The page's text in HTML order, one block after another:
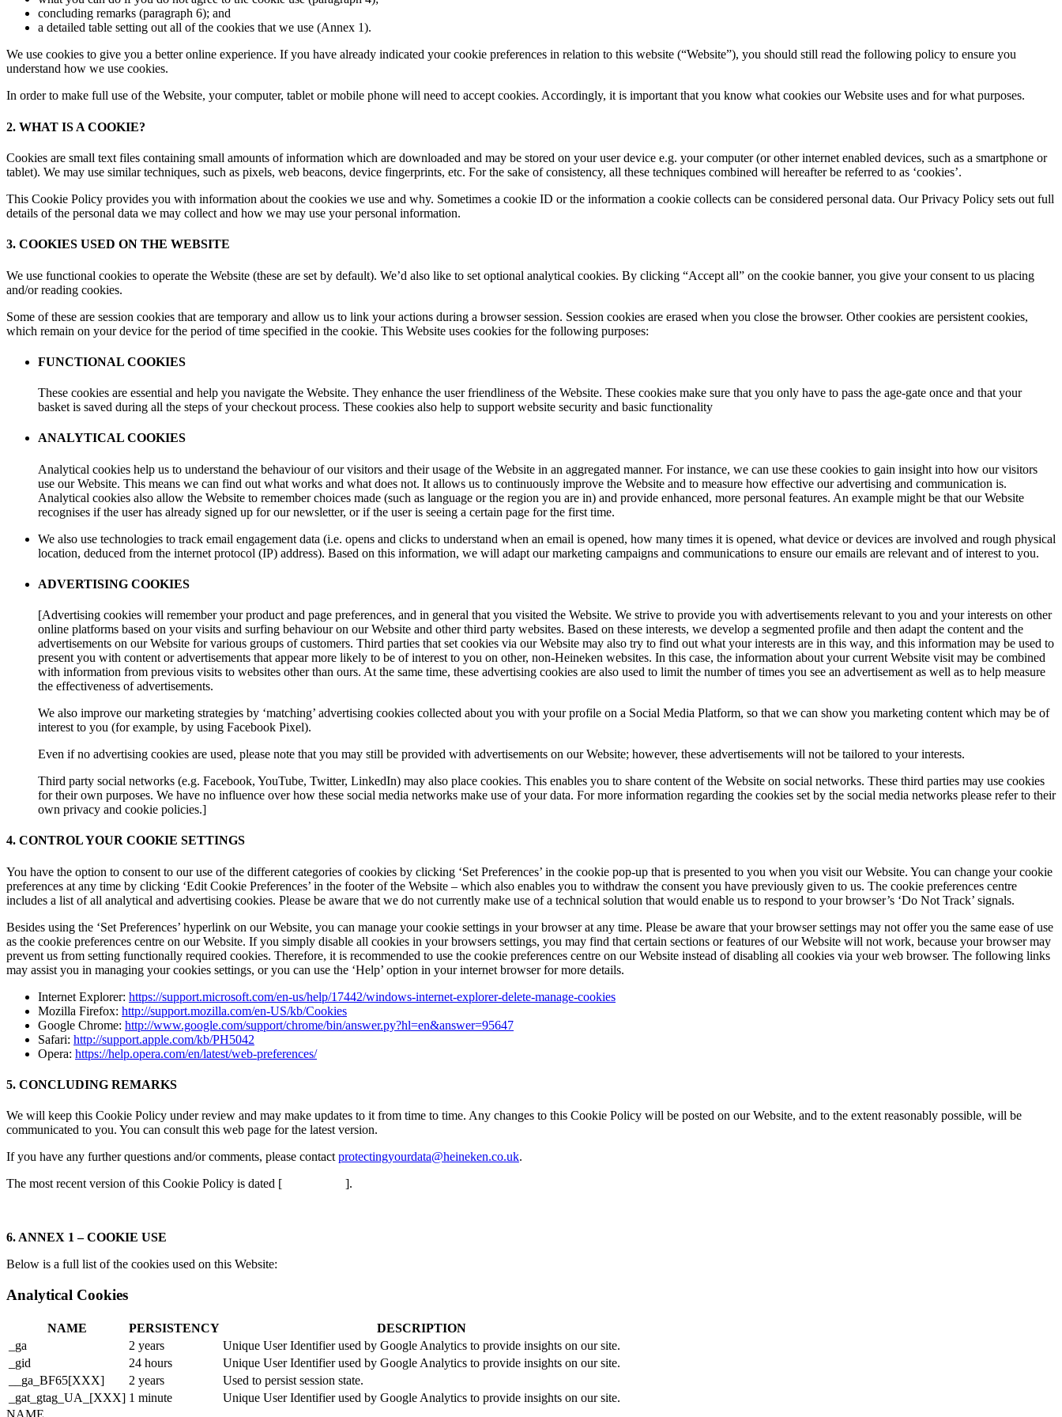
concluding remarks (paragraph 6); and
a detailed table setting out all of the cookies that we use (Annex 1).
We use cookies to give you a better online experience. If you have already indicated your cookie preferences in relation to this website (“Website”), you should still read the following policy to ensure you
understand how we use cookies.
In order to make full use of the Website, your computer, tablet or mobile phone will need to accept cookies. Accordingly, it is important that you know what cookies our Website uses and for what purposes.
2. WHAT IS A COOKIE?
Cookies are small text files containing small amounts of information which are downloaded and may be stored on your user device e.g. your computer (or other internet enabled devices, such as a smartphone or
tablet). We may use similar techniques, such as pixels, web beacons, device fingerprints, etc. For the sake of consistency, all these techniques combined will hereafter be referred to as ‘cookies’.
This Cookie Policy provides you with information about the cookies we use and why. Sometimes a cookie ID or the information a cookie collects can be considered personal data. Our Privacy Policy sets out full
details of the personal data we may collect and how we may use your personal information.
3. COOKIES USED ON THE WEBSITE
We use functional cookies to operate the Website (these are set by default). We’d also like to set optional analytical cookies. By clicking “Accept all” on the cookie banner, you give your consent to us placing
and/or reading cookies.
Some of these are session cookies that are temporary and allow us to link your actions during a browser session. Session cookies are erased when you close the browser. Other cookies are persistent cookies,
which remain on your device for the period of time specified in the cookie. This Website uses cookies for the following purposes:
FUNCTIONAL COOKIES
These cookies are essential and help you navigate the Website. They enhance the user friendliness of the Website. These cookies make sure that you only have to pass the age-gate once and that your
basket is saved during all the steps of your checkout process. These cookies also help to support website security and basic functionality
ANALYTICAL COOKIES
Analytical cookies help us to understand the behaviour of our visitors and their usage of the Website in an aggregated manner. For instance, we can use these cookies to gain insight into how our visitors
use our Website. This means we can find out what works and what does not. It allows us to continuously improve the Website and to measure how effective our advertising and communication is.
Analytical cookies also allow the Website to remember choices made (such as language or the region you are in) and provide enhanced, more personal features. An example might be that our Website
recognises if the user has already signed up for our newsletter, or if the user is seeing a certain page for the first time.
We also use technologies to track email engagement data (i.e. opens and clicks to understand when an email is opened, how many times it is opened, what device or devices are involved and rough physical
location, deduced from the internet protocol (IP) address). Based on this information, we will adapt our marketing campaigns and communications to ensure our emails are relevant and of interest to you.
ADVERTISING COOKIES
[Advertising cookies will remember your product and page preferences, and in general that you visited the Website. We strive to provide you with advertisements relevant to you and your interests on other
online platforms based on your visits and surfing behaviour on our Website and other third party websites. Based on these interests, we develop a segmented profile and then adapt the content and the
advertisements on our Website for various groups of customers. Third parties that set cookies via our Website may also try to find out what your interests are in this way, and this information may be used to
present you with content or advertisements that appear more likely to be of interest to you on other, non-Heineken websites. In this case, the information about your current Website visit may be combined
with information from previous visits to websites other than ours. At the same time, these advertising cookies are also used to limit the number of times you see an advertisement as well as to help measure
the effectiveness of advertisements.
We also improve our marketing strategies by ‘matching’ advertising cookies collected about you with your profile on a Social Media Platform, so that we can show you marketing content which may be of
interest to you (for example, by using Facebook Pixel).
Even if no advertising cookies are used, please note that you may still be provided with advertisements on our Website; however, these advertisements will not be tailored to your interests.
Third party social networks (e.g. Facebook, YouTube, Twitter, LinkedIn) may also place cookies. This enables you to share content of the Website on social networks. These third parties may use cookies
for their own purposes. We have no influence over how these social media networks make use of your data. For more information regarding the cookies set by the social media networks please refer to their
own privacy and cookie policies.]
4. CONTROL YOUR COOKIE SETTINGS
You have the option to consent to our use of the different categories of cookies by clicking ‘Set Preferences’ in the cookie pop-up that is presented to you when you visit our Website. You can change your cookie
preferences at any time by clicking ‘Edit Cookie Preferences’ in the footer of the Website – which also enables you to withdraw the consent you have previously given to us. The cookie preferences centre
includes a list of all analytical and advertising cookies. Please be aware that we do not currently make use of a technical solution that would enable us to respond to your browser’s ‘Do Not Track’ signals.
Besides using the ‘Set Preferences’ hyperlink on our Website, you can manage your cookie settings in your browser at any time. Please be aware that your browser settings may not offer you the same ease of use
as the cookie preferences centre on our Website. If you simply disable all cookies in your browsers settings, you may find that certain sections or features of our Website will not work, because your browser may
prevent us from setting functionally required cookies. Therefore, it is recommended to use the cookie preferences centre on our Website instead of disabling all cookies via your web browser. The following links
may assist you in managing your cookies settings, or you can use the ‘Help’ option in your internet browser for more details.
Internet Explorer: https://support.microsoft.com/en-us/help/17442/windows-internet-explorer-delete-manage-cookies
Mozilla Firefox: http://support.mozilla.com/en-US/kb/Cookies
Google Chrome: http://www.google.com/support/chrome/bin/answer.py?hl=en&answer=95647
Safari: http://support.apple.com/kb/PH5042
Opera: https://help.opera.com/en/latest/web-preferences/
5. CONCLUDING REMARKS
We will keep this Cookie Policy under review and may make updates to it from time to time. Any changes to this Cookie Policy will be posted on our Website, and to the extent reasonably possible, will be
communicated to you. You can consult this web page for the latest version.
If you have any further questions and/or comments, please contact protectingyourdata@heineken.co.uk.
The most recent version of this Cookie Policy is dated [
].
6. ANNEX 1 – COOKIE USE
Below is a full list of the cookies used on this Website:
Analytical Cookies
NAME PERSISTENCY
DESCRIPTION
_ga
2 years
Unique User Identifier used by Google Analytics to provide insights on our site.
_gid
24 hours
Unique User Identifier used by Google Analytics to provide insights on our site.
__ga_BF65[XXX]
2 years
Used to persist session state.
_gat_gtag_UA_[XXX] 1 minute
Unique User Identifier used by Google Analytics to provide insights on our site.
NAME